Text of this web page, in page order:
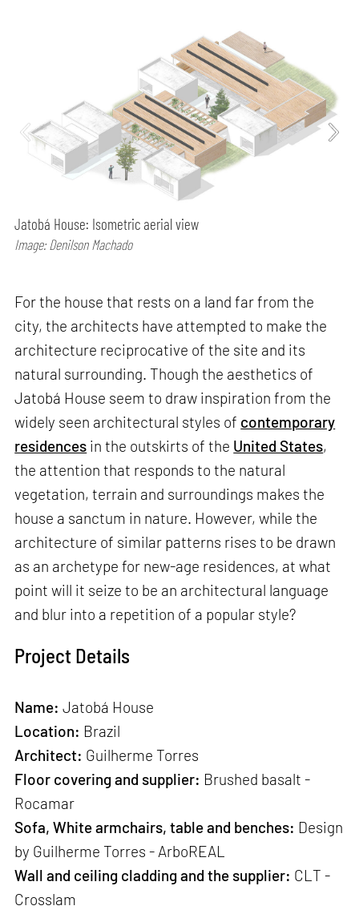
Jatobá House: Isometric aerial view
Image: Denilson Machado
For the house that rests on a land far from the
city, the architects have attempted to make the
architecture reciprocative of the site and its
natural surrounding. Though the aesthetics of
Jatobá House seem to draw inspiration from the
widely seen architectural styles of contemporary
residences in the outskirts of the United States,
the attention that responds to the natural
vegetation, terrain and surroundings makes the
house a sanctum in nature. However, while the
architecture of similar patterns rises to be drawn
as an archetype for new-age residences, at what
point will it seize to be an architectural language
and blur into a repetition of a popular style?
Project Details
Name:Jatobá House
Location: Brazil
Architect: Guilherme Torres
Floor covering and supplier: Brushed basalt -
Rocamar
Sofa, White armchairs, table and benches: Design
by Guilherme Torres - ArboREAL
Wall and ceiling cladding and the supplier: CLT -
Crosslam